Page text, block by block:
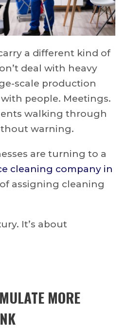
a different kind of
deal with heavy
scale production
people. Meetings.
walking through
warning.
are turning to a
cleaning company in
assigning cleaning
It’s about
MORE